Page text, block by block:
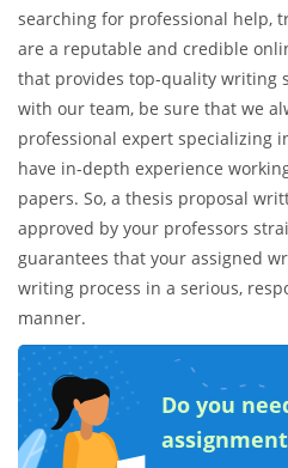
searching for professional help,
are a reputable and credible
that provides top-quality writing
with our team, be sure that we
professional expert specializing
have in-depth experience
papers. So, a thesis proposal
approved by your professors
guarantees that your assigned
writing process in a serious,
manner.
Do you